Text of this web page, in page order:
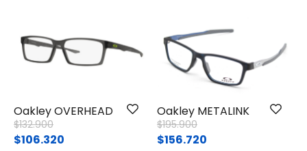
Oakley OVERHEAD
Price reduced from
$132.900to
$106.320
Oakley METALINK
Price reduced from
$195.900to
$156.720